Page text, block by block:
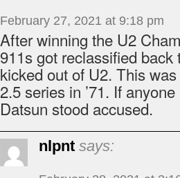
February 27, 2021 at 9:18 pm
After winning the U2
911s got reclassified
kicked out of U2. This
2.5 series in ’71. If
Datsun stood accused.
nlpnt says: